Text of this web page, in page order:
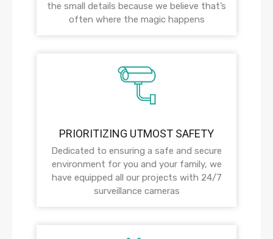
the small details because we believe that’s
often where the magic happens
PRIORITIZING UTMOST SAFETY
Dedicated to ensuring a safe and secure
environment for you and your family, we
have equipped all our projects with 24/7
surveillance cameras